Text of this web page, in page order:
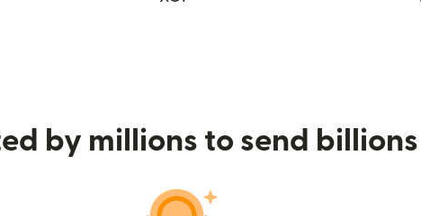
by millions to send billions